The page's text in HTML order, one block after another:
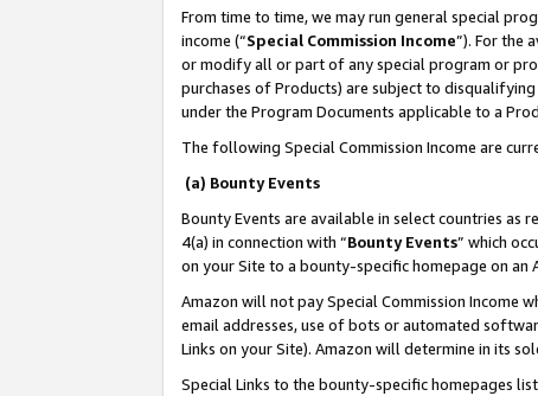
From time to time, we may run general special
income (“Special Commission Income”). For the
or modify all or part of any special program or
purchases of Products) are subject to
under the Program Documents applicable to a
The following Special Commission Income are
(a) Bounty Events
Bounty Events are available in select countries as
4(a) in connection with “Bounty Events” which
on your Site to a bounty-specific homepage on an
Amazon will not pay Special Commission Income
email addresses, use of bots or automated
Links on your Site). Amazon will determine in its
Special Links to the bounty-specific homepages